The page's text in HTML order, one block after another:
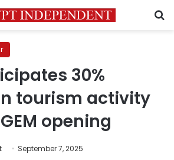
30%
tourism activity
opening
September 7, 2025